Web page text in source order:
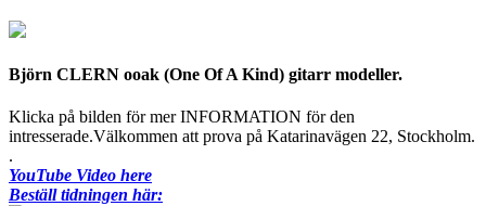
Björn CLERN ooak (One Of A Kind) gitarr modeller.
Klicka på bilden för mer INFORMATION för den
intresserade.Välkommen att prova på Katarinavägen 22, Stockholm.
.
YouTube Video here
Beställ tidningen här: